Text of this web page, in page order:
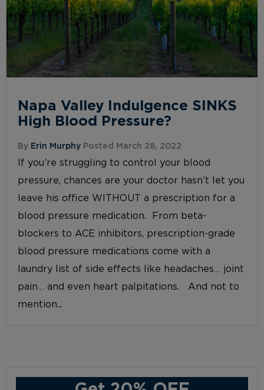
Napa Valley Indulgence SINKS
High Blood Pressure?
By Erin Murphy Posted March 28, 2022
If you’re struggling to control your blood
pressure, chances are your doctor hasn’t let you
leave his office WITHOUT a prescription for a
blood pressure medication. From beta-
blockers to ACE inhibitors, prescription-grade
blood pressure medications come with a
laundry list of side effects like headaches… joint
pain… and even heart palpitations. And not to
mention...